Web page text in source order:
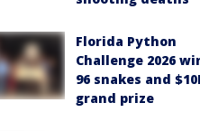
Florida Python
Challenge 2026
96 snakes and
grand prize